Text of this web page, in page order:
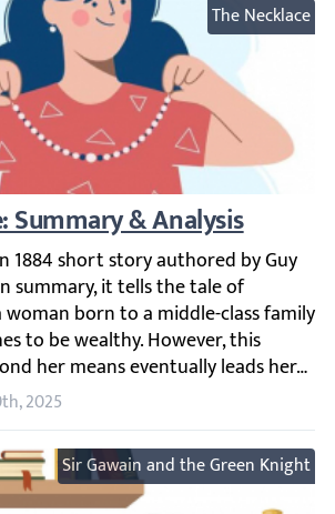
The Necklace
Summary & Analysis
1884 short story authored by Guy
2025
Sir Gawain and the Green Knight